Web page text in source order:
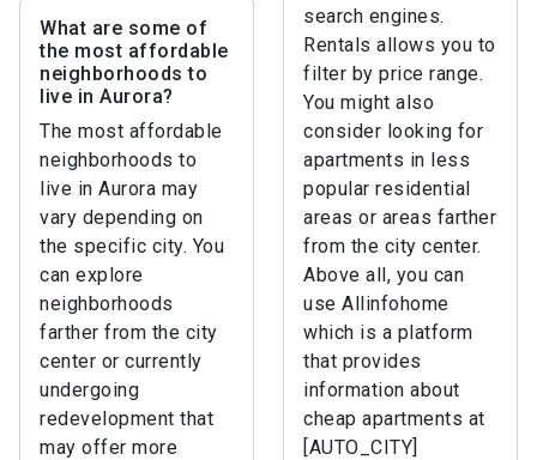
search engines.
Rentals allows you to
filter by price range.
You might also
consider looking for
apartments in less
popular residential
areas or areas farther
from the city center.
Above all, you can
use Allinfohome
which is a platform
that provides
information about
cheap apartments at
[AUTO_CITY]
What are some of
the most affordable
neighborhoods to
live in Aurora?
The most affordable
neighborhoods to
live in Aurora may
vary depending on
the specific city. You
can explore
neighborhoods
farther from the city
center or currently
undergoing
redevelopment that
may offer more